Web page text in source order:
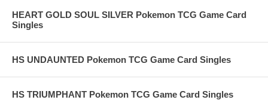
HEART GOLD SOUL SILVER Pokemon TCG Game Card
Singles
HS UNDAUNTED Pokemon TCG Game Card Singles
HS TRIUMPHANT Pokemon TCG Game Card Singles